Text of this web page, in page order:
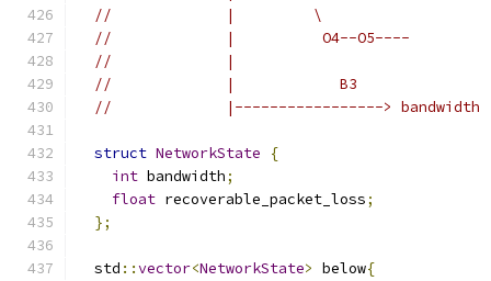
//             |         \
//             |          O4--O5----
//             |
//             |            B3
//             |-----------------> bandwidth
struct NetworkState
{
int bandwidth;
float recoverable_packet_loss;
};
  std
::vector<NetworkState> below{